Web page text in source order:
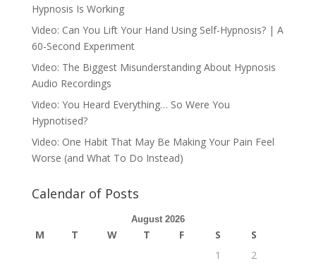
Hypnosis Is Working
Video: Can You Lift Your Hand Using Self-Hypnosis? | A
60-Second Experiment
Video: The Biggest Misunderstanding About Hypnosis
Audio Recordings
Video: You Heard Everything… So Were You
Hypnotised?
Video: One Habit That May Be Making Your Pain Feel
Worse (and What To Do Instead)
Calendar of Posts
August 2026
M T W T F S
S
1
2